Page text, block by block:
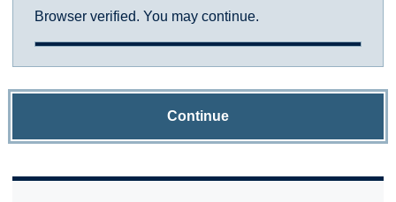
Browser verified. You may continue.
Continue